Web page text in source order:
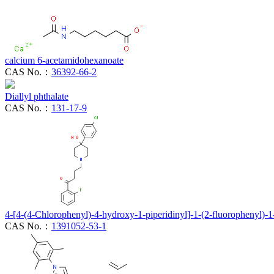
calcium 6-acetamidohexanoate
CAS No.： 36392-66-2
Diallyl phthalate
CAS No.： 131-17-9
4-[4-(4-Chlorophenyl)-4-hydroxy-1-piperidinyl]-1-(2-fluorophenyl)-
CAS No.： 1391052-53-1